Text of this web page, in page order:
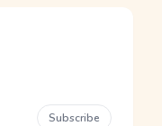
Subscribe